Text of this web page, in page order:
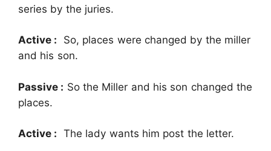
series by the juries.
Active : So, places were changed by the miller
and his son.
Passive : So the Miller and his son changed the
places.
Active : The lady wants him post the letter.